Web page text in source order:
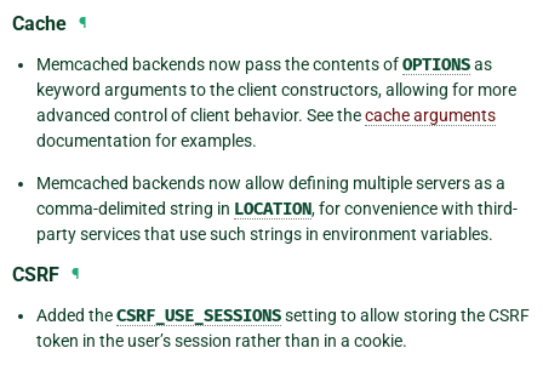
Cache ¶
Memcached backends now pass the contents ofOPTIONSas
keyword arguments to the client constructors, allowing for more
advanced control of client behavior. See thecache arguments
documentation for examples.
Memcached backends now allow defining multiple servers as a
comma-delimited string in LOCATION, for convenience with third-
party services that use such strings in environment variables.
CSRF ¶
Added theCSRF_USE_SESSIONSsetting to allow storing the CSRF
token in the user’s session rather than in a cookie.